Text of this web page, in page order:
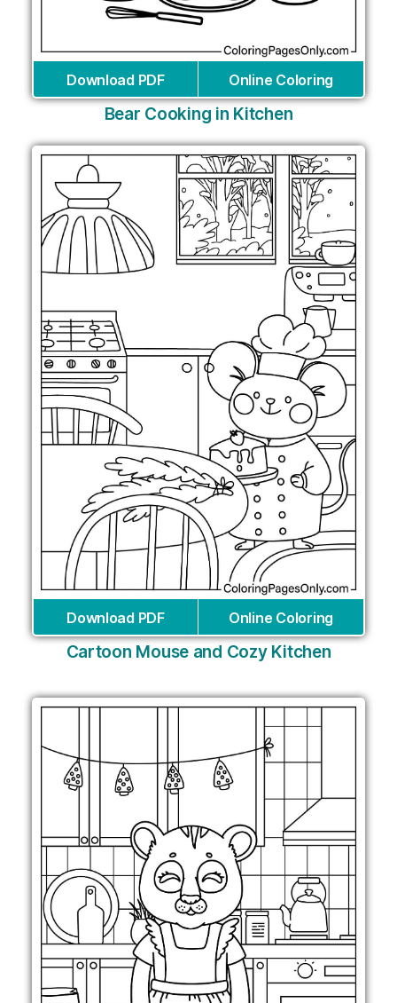
Download PDF Online Coloring
Bear Cooking in Kitchen
Download PDF Online Coloring
Cartoon Mouse and Cozy Kitchen